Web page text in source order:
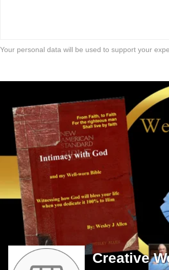
Your personal data will be used to support your
Creative